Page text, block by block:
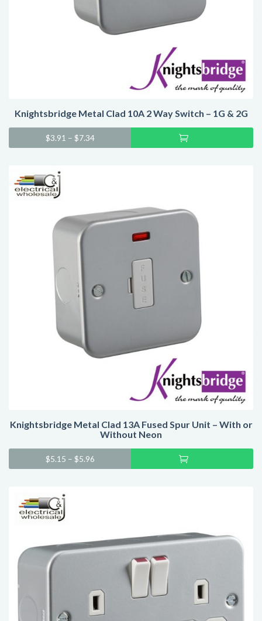
Knightsbridge Metal Clad 10A 2 Way Switch – 1G & 2G
$3.91 – $7.34
Knightsbridge Metal Clad 13A Fused Spur Unit – With or
Without Neon
$5.15 – $5.96